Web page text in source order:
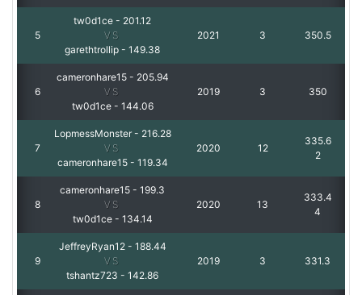
5
tw0d1ce - 201.12
VS
garethtrollip -149.38
2021 3 350.5
6
cameronhare15 - 205.94
VS
tw0d1ce - 144.06
2019 3 350
7
LopmessMonster - 216.28
VS
cameronhare15 - 119.34
2020 12
335.6
2
8
cameronhare15 -199.3
VS
tw0d1ce - 134.14
2020 13
333.4
4
9
JeffreyRyan12 - 188.44
VS
tshantz723 -142.86
2019 3 331.3